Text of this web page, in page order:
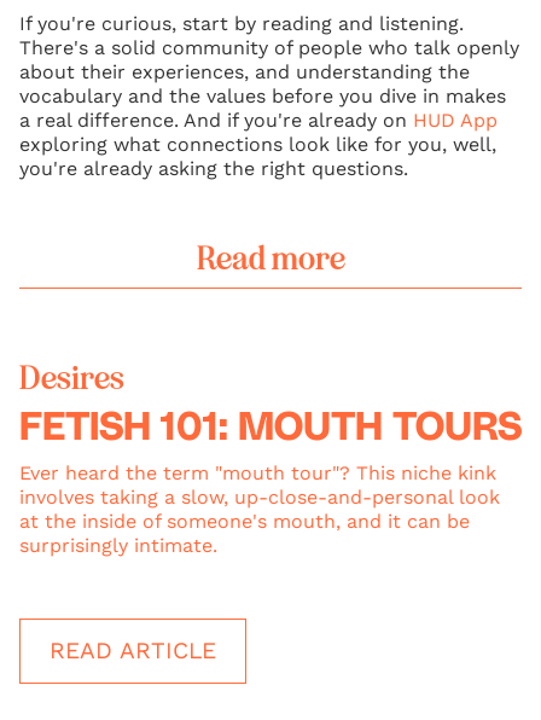
If you're curious, start by reading and listening.
There's a solid community of people who talk openly
about their experiences, and understanding the
vocabulary and the values before you dive in makes
a real difference. And if you're already on HUD App
exploring what connections look like for you, well,
you're already asking the right questions.
Read more
Desires
FETISH 101: MOUTH TOURS
Ever heard the term "mouth tour"? This niche kink
involves taking a slow, up-close-and-personal look
at the inside of someone's mouth, and it can be
surprisingly intimate.
READ ARTICLE